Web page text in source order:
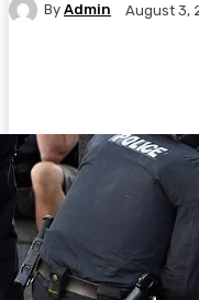
By Admin August 3,